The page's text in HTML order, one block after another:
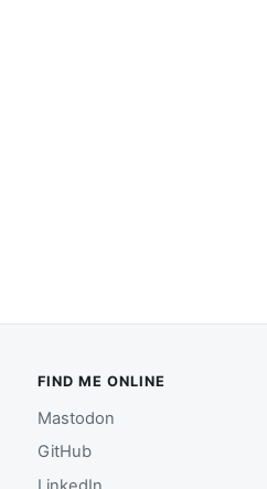
FIND ME ONLINE
Mastodon
GitHub